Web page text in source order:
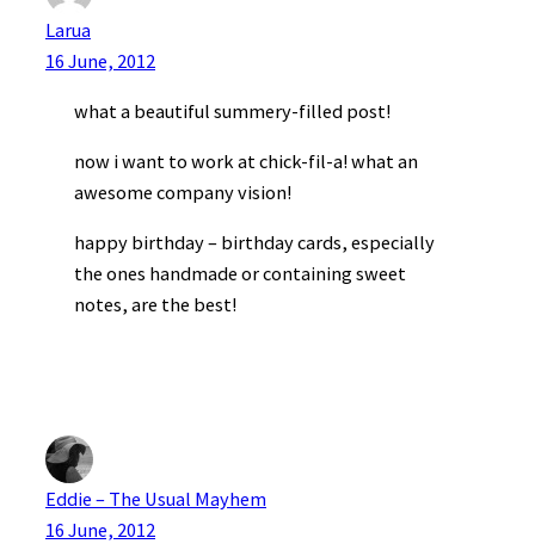
Larua
16 June, 2012
what a beautiful summery-filled post!
now i want to work at chick-fil-a! what an
awesome company vision!
happy birthday – birthday cards, especially
the ones handmade or containing sweet
notes, are the best!
Eddie – The Usual Mayhem
16 June, 2012